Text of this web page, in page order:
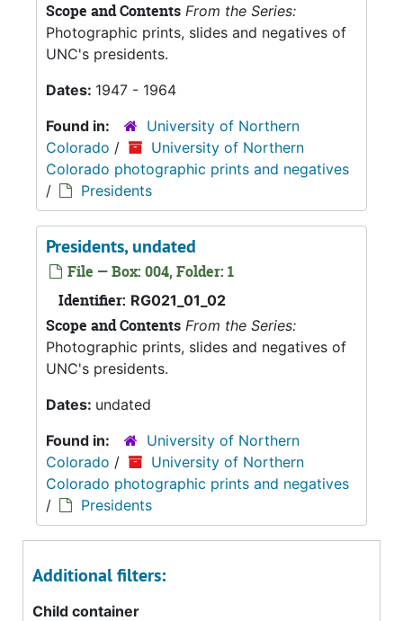
Scope and Contents From the Series:
Photographic prints, slides and negatives of
UNC's presidents.
Dates: 1947 - 1964
Found in:
University of Northern
Colorado /
University of Northern
Colorado photographic prints and negatives
/
Presidents
Presidents, undated
File — Box: 004, Folder: 1
Identifier: RG021_01_02
Scope and Contents From the Series:
Photographic prints, slides and negatives of
UNC's presidents.
Dates: undated
Found in:
University of Northern
Colorado /
University of Northern
Colorado photographic prints and negatives
/
Presidents
Additional filters:
Child container